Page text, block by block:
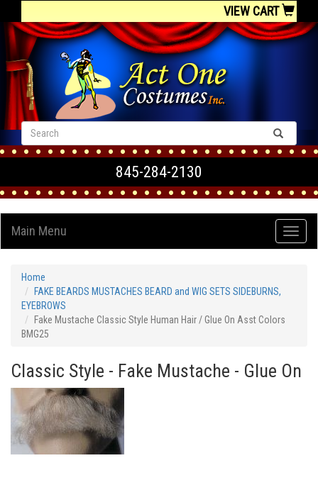
VIEW CART
845-284-2130
Main Menu
Home
FAKE BEARDS MUSTACHES BEARD and WIG SETS SIDEBURNS,
EYEBROWS
Fake Mustache Classic Style Human Hair / Glue On Asst Colors
BMG25
Classic Style - Fake Mustache - Glue On